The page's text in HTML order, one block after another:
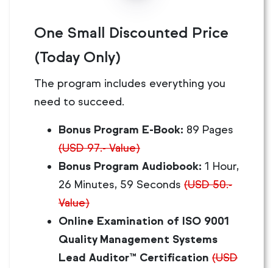
One Small Discounted Price
(Today Only)
The program includes everything you
need to succeed.
Bonus Program E-Book: 89 Pages
(USD 97.- Value)
Bonus Program Audiobook: 1 Hour,
26 Minutes, 59 Seconds (USD 50.-
Value)
Online Examination of ISO 9001
Quality Management Systems
Lead Auditor™ Certification (USD